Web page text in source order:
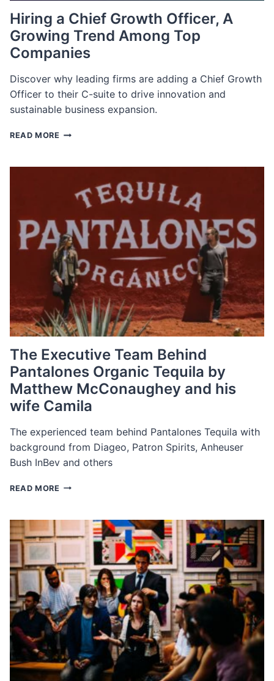
Hiring a Chief Growth Officer, A
Growing Trend Among Top
Companies
Discover why leading firms are adding a Chief Growth
Officer to their C-suite to drive innovation and
sustainable business expansion.
READ MORE HIRING
GROWTH
GROWING
TREND
AMONG
TOP
COMPANIES
The Executive Team Behind
Pantalones Organic Tequila by
Matthew McConaughey and his
wife Camila
The experienced team behind Pantalones Tequila with
background from Diageo, Patron Spirits, Anheuser
Bush InBev and others
READ MORE THE
BEHIND
PANTALONES
ORGANIC
BY
MATTHEW
MCCONAUGHEY
AND
HIS
WIFE
CAMILA